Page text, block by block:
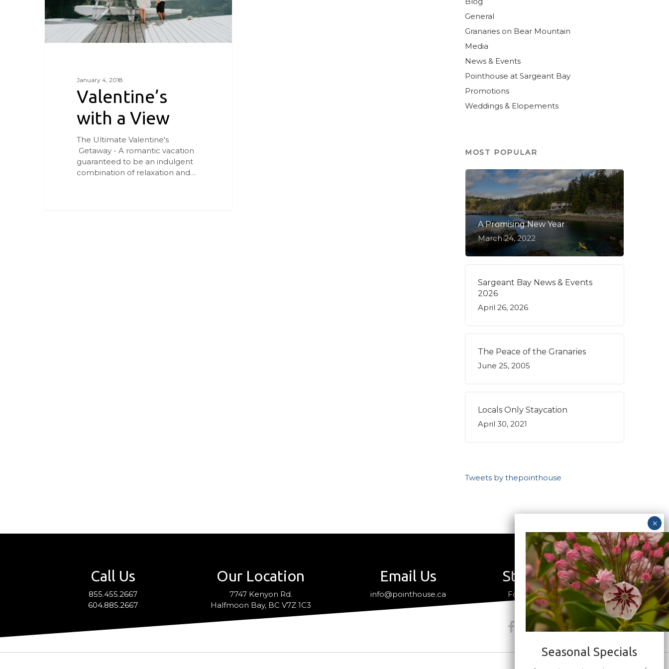
January 4, 2018
Valentine’s
with a View
The Ultimate Valentine's
Getaway - A romantic vacation
guaranteed to be an indulgent
combination of relaxation and…
General
Granaries on Bear Mountain
Media
News & Events
Pointhouse at Sargeant Bay
Promotions
Weddings & Elopements
MOST POPULAR
A Promising New Year
March 24, 2022
Sargeant Bay News & Events
2026
April 26, 2026
The Peace of the Granaries
June 25, 2005
Locals Only Staycation
April 30, 2021
Tweets by thepointhouse
Call Us
855.455.2667
604.885.2667
Our Location
7747 Kenyon Rd.
Halfmoon Bay, BC V7Z 1C3
Email Us
info@pointhouse.ca
Stay Connected
Follow us on social media
Seasonal Specials